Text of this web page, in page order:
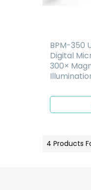
BPM-350
Digital
300×
4 Products